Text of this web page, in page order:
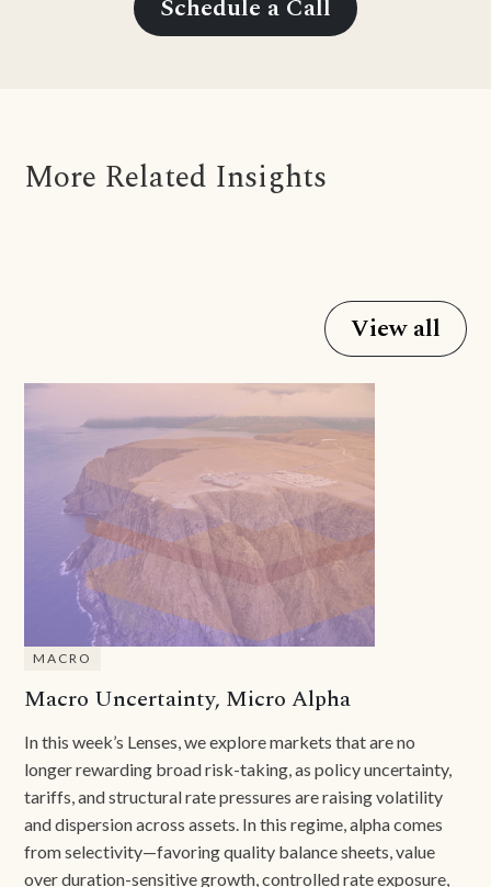
Schedule a Call
More Related Insights
View all
MACRO
Macro Uncertainty, Micro Alpha
In this week’s Lenses, we explore markets that are no
longer rewarding broad risk-taking, as policy uncertainty,
tariffs, and structural rate pressures are raising volatility
and dispersion across assets. In this regime, alpha comes
from selectivity—favoring quality balance sheets, value
over duration-sensitive growth, controlled rate exposure,